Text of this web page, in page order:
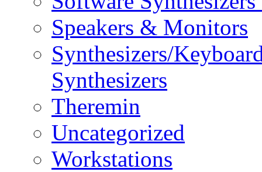
Speakers & Monitors
Synthesizers/
Synthesizers
Theremin
Uncategorized
Workstations